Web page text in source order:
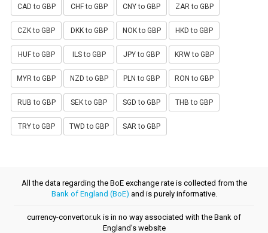
CAD to GBP CHF to GBP CNY to GBP ZAR to GBP
CZK to GBP DKK to GBP NOK to GBP HKD to GBP
HUF to GBP ILS to GBP JPY to GBP KRW to GBP
MYR to GBP NZD to GBP PLN to GBP RON to GBP
RUB to GBP SEK to GBP SGD to GBP THB to GBP
TRY to GBP TWD to GBP SAR to GBP
All the data regarding the BoE exchange rate is collected from the
Bank of England (BoE) and is purely informative.
currency-convertor.uk is in no way associated with the Bank of
England's website